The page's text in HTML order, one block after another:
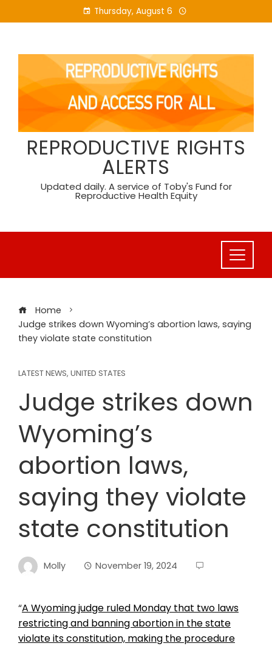
to
Thursday, August 6
REPRODUCTIVE RIGHTS
ALERTS
Updated daily. A service of Toby's Fund for
Reproductive Health Equity
Home
Judge strikes down Wyoming’s abortion laws, saying
they violate state constitution
LATEST NEWS, UNITED STATES
Judge strikes down
Wyoming’s
abortion laws,
saying they violate
state constitution
Molly November 19, 2024
“A Wyoming judge ruled Monday that two laws
restricting and banning abortion in the state
violate its constitution, making the procedure